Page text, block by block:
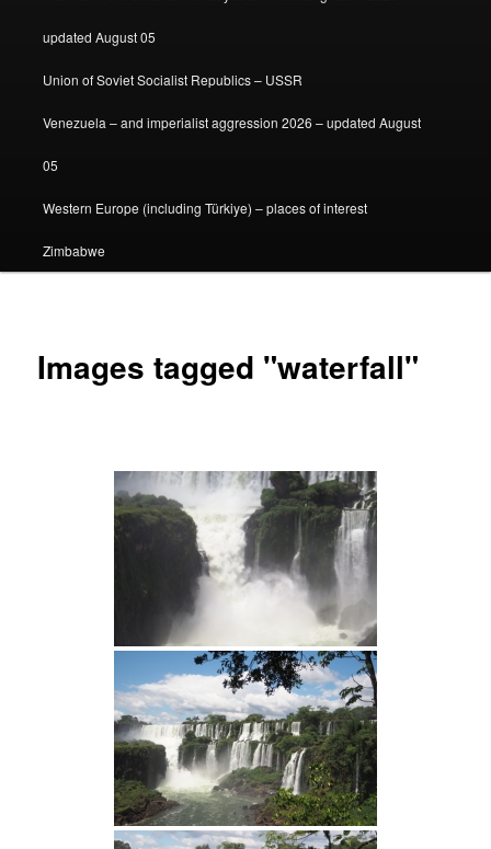
updated August 05
Union of Soviet Socialist Republics – USSR
Venezuela – and imperialist aggression 2026 – updated August
05
Western Europe (including Türkiye) – places of interest
Zimbabwe
Images tagged "waterfall"